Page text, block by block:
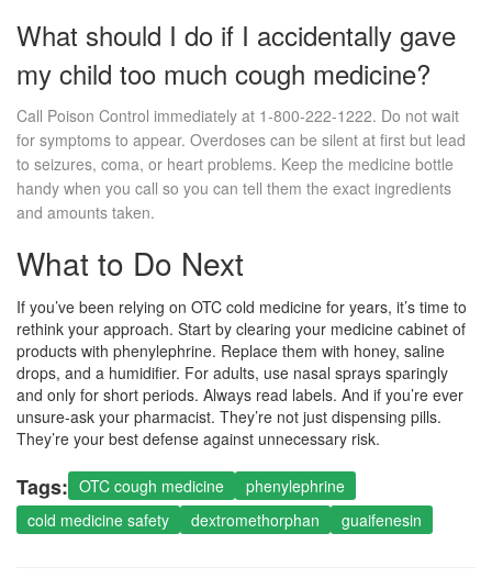
What should I do if I accidentally gave
my child too much cough medicine?
Call Poison Control immediately at 1-800-222-1222. Do not wait
for symptoms to appear. Overdoses can be silent at first but lead
to seizures, coma, or heart problems. Keep the medicine bottle
handy when you call so you can tell them the exact ingredients
and amounts taken.
What to Do Next
If you’ve been relying on OTC cold medicine for years, it’s time to
rethink your approach. Start by clearing your medicine cabinet of
products with phenylephrine. Replace them with honey, saline
drops, and a humidifier. For adults, use nasal sprays sparingly
and only for short periods. Always read labels. And if you’re ever
unsure-ask your pharmacist. They’re not just dispensing pills.
They’re your best defense against unnecessary risk.
Tags: OTC cough medicine
phenylephrine
cold medicine safety
dextromethorphan guaifenesin